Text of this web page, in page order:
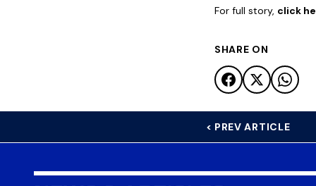
For full story, click
SHARE ON
< PREV ARTICLE